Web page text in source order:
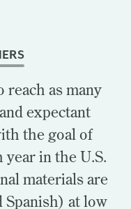
reach as many
expectant
the goal of
year in the U.S.
materials are
Spanish) at low